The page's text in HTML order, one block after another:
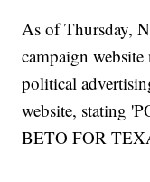
As of Thursday,
campaign
political
website, stating
BETO FOR